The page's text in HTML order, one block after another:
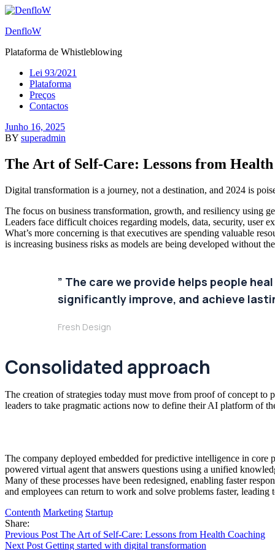
DenfloW
Plataforma de Whistleblowing
Lei 93/2021
Plataforma
Preços
Contactos
Junho 16, 2025
BY superadmin
The Art of Self-Care: Lessons from
Digital transformation is a journey, not a destination, and 2024 is
The focus on business transformation, growth, and resiliency using
Leaders face difficult choices regarding models, data, security, user
What’s more concerning is that executives are spending valuable
is increasing business risks as models are being developed without
” The care we provide helps people
significantly improve, and achieve
Fresh Design
Consolidated approach
The creation of strategies today must move from proof of concept
leaders to take pragmatic actions now to define their AI platform of
The company deployed embedded for predictive intelligence in
powered virtual agent that answers questions using a unified
Many of these processes have been redesigned, enabling faster
and employees can return to work and solve problems faster, leading
Contenth Marketing Startup
Share:
Previous Post The Art of Self-Care: Lessons from Health Coaching
Next Post Getting started with digital transformation